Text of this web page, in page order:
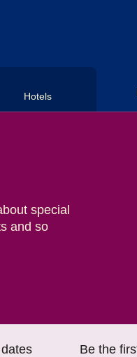
Hotels
special
and so
Be the